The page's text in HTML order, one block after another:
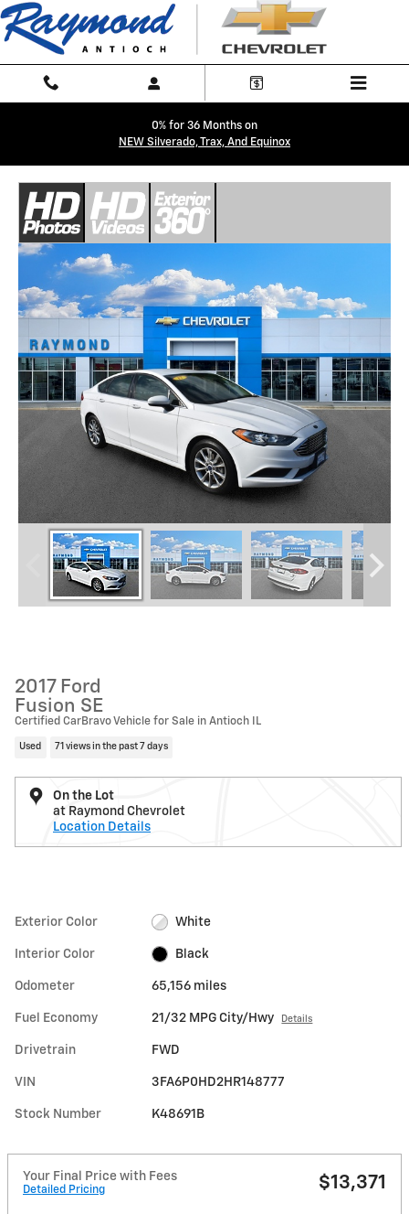
Skip to main content
0% for 36 Months on
NEW Silverado, Trax, And Equinox
2017 Ford
Fusion SE
Certified CarBravo Vehicle for Sale in Antioch IL
Used 71 views in the past 7 days
On the Lot
at Raymond Chevrolet
Location Details
Exterior Color White
Interior Color Black
Odometer 65,156 miles
Fuel Economy 21/32 MPG City/Hwy Details
Drivetrain FWD
VIN 3FA6P0HD2HR148777
Stock Number K48691B
Your Final Price with Fees
Detailed Pricing $13,371